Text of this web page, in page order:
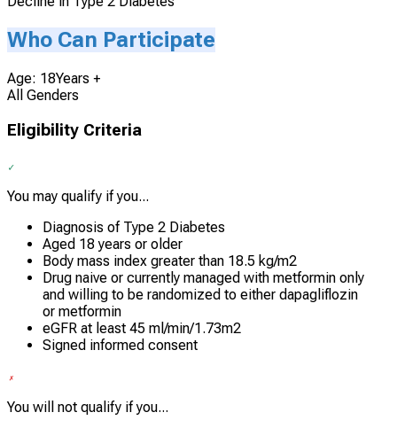
Who Can Participate
Age: 18Years +
All Genders
Eligibility Criteria
You may qualify if you...
Diagnosis of Type 2 Diabetes
Aged 18 years or older
Body mass index greater than 18.5 kg/m2
Drug naive or currently managed with metformin only
and willing to be randomized to either dapagliflozin
or metformin
eGFR at least 45 ml/min/1.73m2
Signed informed consent
You will not qualify if you...